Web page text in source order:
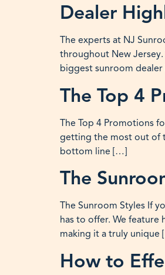
Dealer
The experts at NJ
throughout New
biggest sunroom
The Top 4
The Top 4 Promotions
getting the most out of
bottom line […]
The
The Sunroom Styles If
has to offer. We feature
making it a truly unique
How to